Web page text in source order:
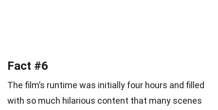
Fact #6
The film’s runtime was initially four hours and filled
with so much hilarious content that many scenes